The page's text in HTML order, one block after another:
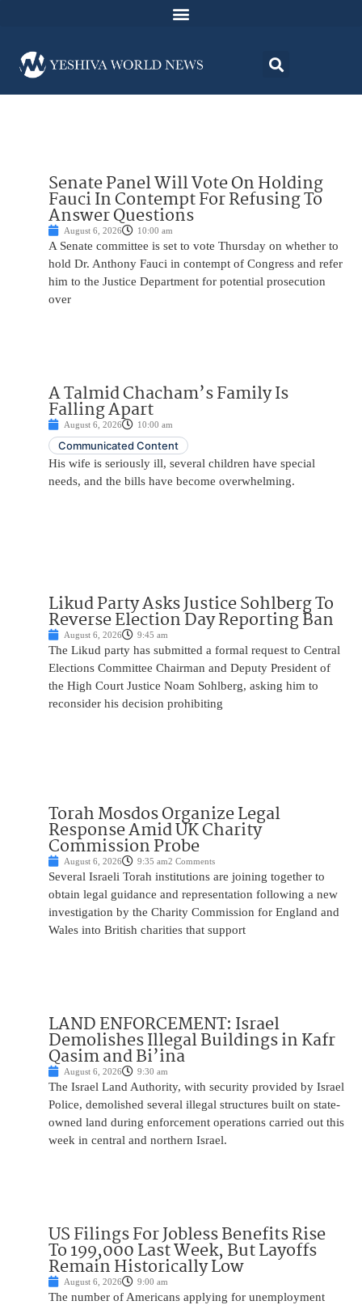
Senate Panel Will Vote On Holding
Fauci In Contempt For Refusing To
Answer Questions
August 6, 2026 10:00 am
A Senate committee is set to vote Thursday on whether to
hold Dr. Anthony Fauci in contempt of Congress and refer
him to the Justice Department for potential prosecution
over
A Talmid Chacham’s Family Is
Falling Apart
August 6, 2026 10:00 am
Communicated Content
His wife is seriously ill, several children have special
needs, and the bills have become overwhelming.
Likud Party Asks Justice Sohlberg To
Reverse Election Day Reporting Ban
August 6, 2026 9:45 am
The Likud party has submitted a formal request to Central
Elections Committee Chairman and Deputy President of
the High Court Justice Noam Sohlberg, asking him to
reconsider his decision prohibiting
Torah Mosdos Organize Legal
Response Amid UK Charity
Commission Probe
August 6, 2026 9:35 am2 Comments
Several Israeli Torah institutions are joining together to
obtain legal guidance and representation following a new
investigation by the Charity Commission for England and
Wales into British charities that support
LAND ENFORCEMENT: Israel
Demolishes Illegal Buildings in Kafr
Qasim and Bi’ina
August 6, 2026 9:30 am
The Israel Land Authority, with security provided by Israel
Police, demolished several illegal structures built on state-
owned land during enforcement operations carried out this
week in central and northern Israel.
US Filings For Jobless Benefits Rise
To 199,000 Last Week, But Layoffs
Remain Historically Low
August 6, 2026 9:00 am
The number of Americans applying for unemployment